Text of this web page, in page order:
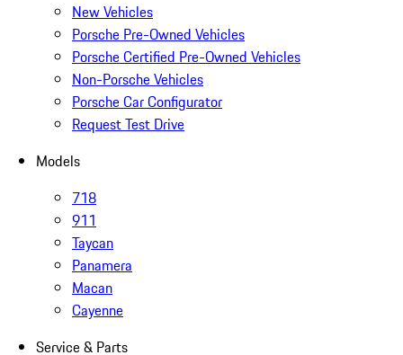
New Vehicles
Porsche Pre-Owned Vehicles
Porsche Certified Pre-Owned Vehicles
Non-Porsche Vehicles
Porsche Car Configurator
Request Test Drive
Models
718
911
Taycan
Panamera
Macan
Cayenne
Service & Parts